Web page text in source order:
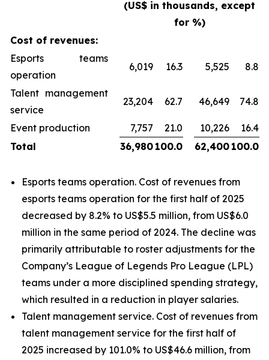
(US$ in thousands, except
for %)
Cost of revenues:
Esports teams
operation
6,019 16.3 5,525 8.8
Talent management
service
23,204 62.7 46,649 74.8
Event production 7,757 21.0 10,226
16.4
Total
36,980 100.0 62,400 100.0
Esports teams operation. Cost of revenues from
esports teams operation for the first half of 2025
decreased by 8.2% to US$5.5 million, from US$6.0
million in the same period of 2024. The decline was
primarily attributable to roster adjustments for the
Company’s League of Legends Pro League (LPL)
teams under a more disciplined spending strategy,
which resulted in a reduction in player salaries.
Talent management service. Cost of revenues from
talent management service for the first half of
2025 increased by 101.0% to US$46.6 million, from